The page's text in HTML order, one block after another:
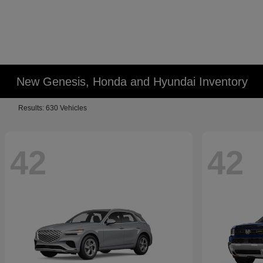
New Genesis, Honda and Hyundai Inventory
Results: 630 Vehicles
42 42